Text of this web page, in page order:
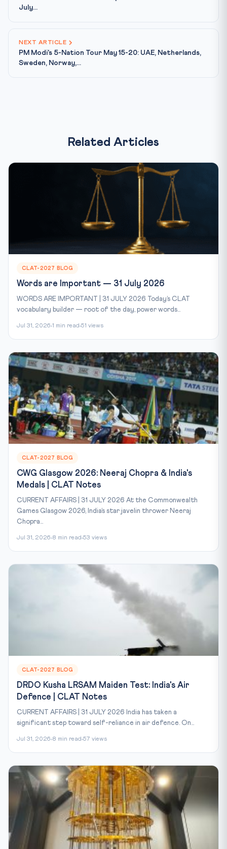
July...
NEXT ARTICLE
PM Modi's 5-Nation Tour May 15-20: UAE, Netherlands,
Sweden, Norway,...
Related Articles
CLAT-2027 BLOG
Words are Important — 31 July 2026
WORDS ARE IMPORTANT | 31 JULY 2026 Today’s CLAT
vocabulary builder — root of the day, power words...
Jul 31, 2026 1 min read 51 views
CLAT-2027 BLOG
CWG Glasgow 2026: Neeraj Chopra & India's
Medals | CLAT Notes
CURRENT AFFAIRS | 31 JULY 2026 At the Commonwealth
Games Glasgow 2026, India’s star javelin thrower Neeraj
Chopra...
Jul 31, 2026 8 min read 53 views
CLAT-2027 BLOG
DRDO Kusha LRSAM Maiden Test: India's Air
Defence | CLAT Notes
CURRENT AFFAIRS | 31 JULY 2026 India has taken a
significant step toward self-reliance in air defence. On...
Jul 31, 2026 8 min read 57 views